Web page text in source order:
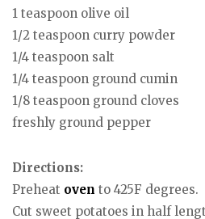
1 teaspoon olive oil
1/2 teaspoon curry powder
1/4 teaspoon salt
1/4 teaspoon ground cumin
1/8 teaspoon ground cloves
freshly ground pepper
Directions:
Preheat oven to 425F degrees.
Cut sweet potatoes in half